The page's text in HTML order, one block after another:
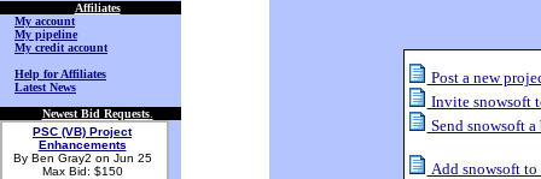
Affiliates
My account
My pipeline
My credit account
Help for Affiliates
Latest News
Newest Bid Requests.
PSC (VB) Project
Enhancements
By Ben Gray2 on Jun 25
Max Bid: $150
Post a new
Invite snowsoft
Send snowsoft a
Add snowsoft